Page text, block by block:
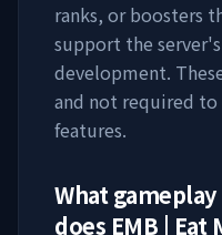
ranks, or boosters
support the
development.
and not required to
features.
What
does EMB | Eat